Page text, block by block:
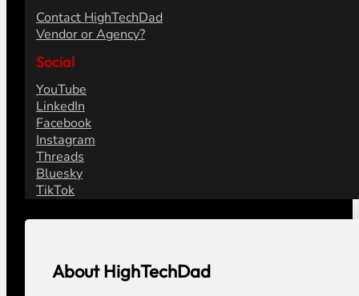
Contact HighTechDad
Vendor or Agency?
Social
YouTube
LinkedIn
Facebook
Instagram
Threads
Bluesky
TikTok
About HighTechDad